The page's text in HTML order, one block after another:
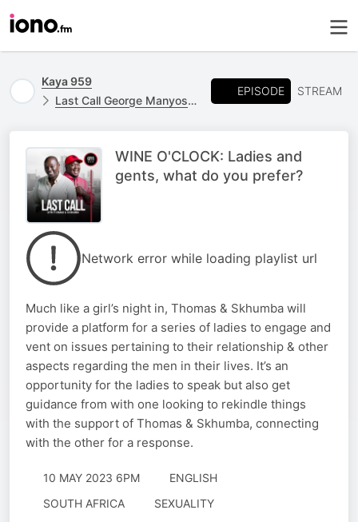
Kaya 959
Last Call George Manyosi Stand In
EPISODE STREAM
WINE O'CLOCK: Ladies and
gents, what do you prefer?
Network error while loading playlist url
Much like a girl’s night in, Thomas & Skhumba will
provide a platform for a series of ladies to engage and
vent on issues pertaining to their relationship & other
aspects regarding the men in their lives. It’s an
opportunity for the ladies to speak but also get
guidance from with one looking to rekindle things
with the support of Thomas & Skhumba, connecting
with the other for a response.
10 MAY 2023 6PM
ENGLISH
SOUTH AFRICA
SEXUALITY